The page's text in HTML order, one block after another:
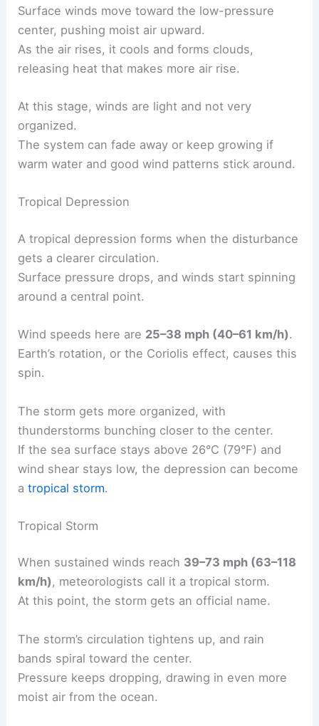
Surface winds move toward the low-pressure
center, pushing moist air upward.
As the air rises, it cools and forms clouds,
releasing heat that makes more air rise.
At this stage, winds are light and not very
organized.
The system can fade away or keep growing if
warm water and good wind patterns stick around.
Tropical Depression
A tropical depression forms when the disturbance
gets a clearer circulation.
Surface pressure drops, and winds start spinning
around a central point.
Wind speeds here are 25–38 mph (40–61 km/h).
Earth’s rotation, or the Coriolis effect, causes this
spin.
The storm gets more organized, with
thunderstorms bunching closer to the center.
If the sea surface stays above 26°C (79°F) and
wind shear stays low, the depression can become
atropical storm.
Tropical Storm
When sustained winds reach 39–73 mph (63–118
km/h), meteorologists call it a tropical storm.
At this point, the storm gets an official name.
The storm’s circulation tightens up, and rain
bands spiral toward the center.
Pressure keeps dropping, drawing in even more
moist air from the ocean.